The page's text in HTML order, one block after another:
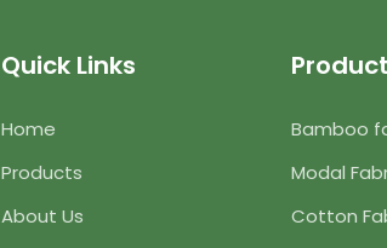
Quick Links
Home
Products
About Us
Bamboo
Modal
Cotton